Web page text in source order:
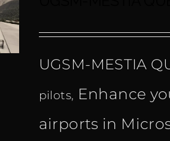
UGSM-MESTIA
pilots, Enhance
airports in